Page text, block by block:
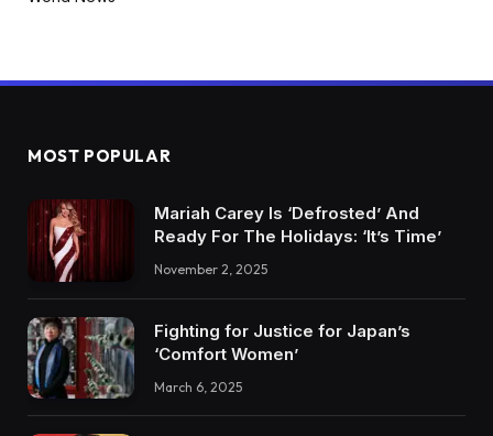
MOST POPULAR
Mariah Carey Is ‘Defrosted’ And
Ready For The Holidays: ‘It’s Time’
November 2, 2025
Fighting for Justice for Japan’s
‘Comfort Women’
March 6, 2025